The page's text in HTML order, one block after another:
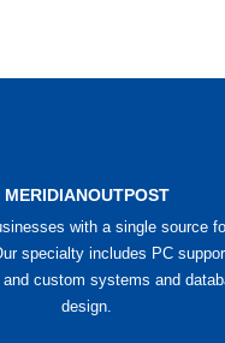
MERIDIANOUTPOST
with a single source
specialty includes PC
custom systems and
design.